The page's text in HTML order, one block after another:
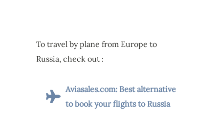
To travel by plane from Europe to
Russia, check out :
Aviasales.com: Best alternative
to book your flights to Russia